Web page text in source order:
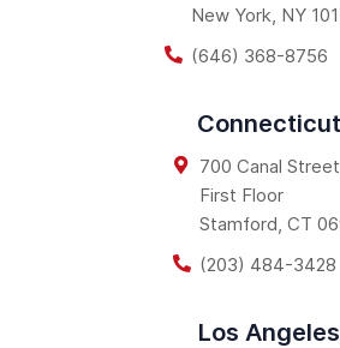
New York, NY
(646) 368-8756
Connecticut
700 Canal Street
First Floor
Stamford, CT
(203) 484-3428
Los Angeles